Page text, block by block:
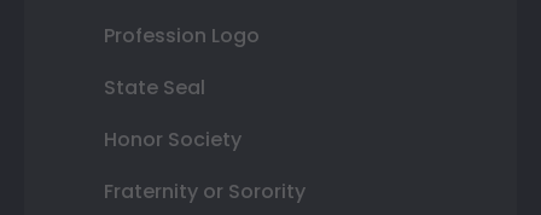
Profession Logo
State Seal
Honor Society
Fraternity or Sorority